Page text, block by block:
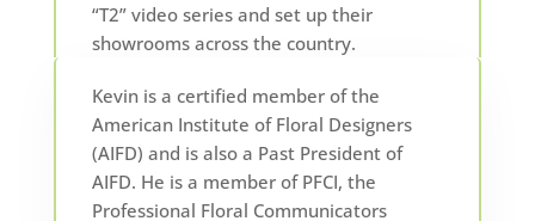
“T2” video series and set up their
showrooms across the country.
Kevin is a certified member of the
American Institute of Floral Designers
(AIFD) and is also a Past President of
AIFD. He is a member of PFCI, the
Professional Floral Communicators